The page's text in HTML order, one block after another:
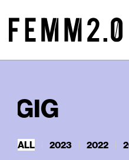
GIG
ALL 2023 2022